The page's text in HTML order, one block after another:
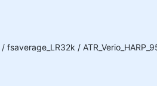
fsaverage_LR32k /